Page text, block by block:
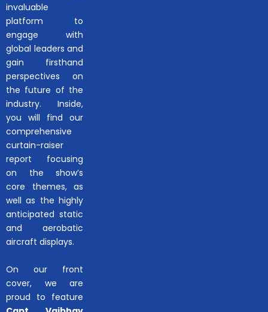
invaluable
platform to
engage with
global leaders and
gain firsthand
perspectives on
the future of the
industry. Inside,
you will find our
comprehensive
curtain-raiser
report focusing
on the show’s
core themes, as
well as the highly
anticipated static
and aerobatic
aircraft displays.
On our front
cover, we are
proud to feature